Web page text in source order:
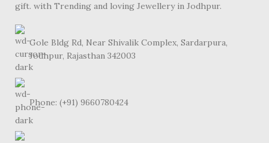
gift. with Trending and loving Jewellery in Jodhpur.
Gole Bldg Rd, Near Shivalik Complex, Sardarpura,
Jodhpur, Rajasthan 342003
Phone: (+91) 9660780424